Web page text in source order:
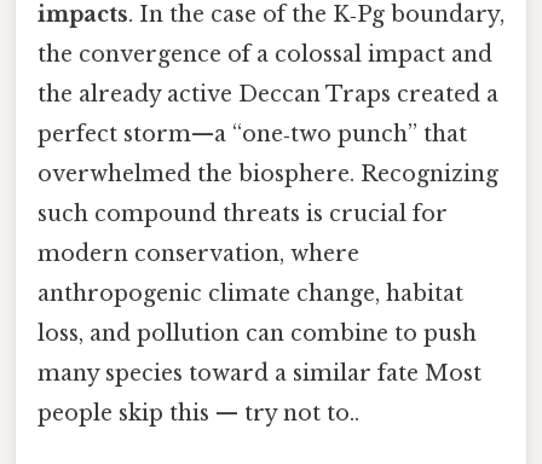
impacts. In the case of the K‑Pg boundary,
the convergence of a colossal impact and
the already active Deccan Traps created a
perfect storm—a “one‑two punch” that
overwhelmed the biosphere. Recognizing
such compound threats is crucial for
modern conservation, where
anthropogenic climate change, habitat
loss, and pollution can combine to push
many species toward a similar fate Most
people skip this — try not to..